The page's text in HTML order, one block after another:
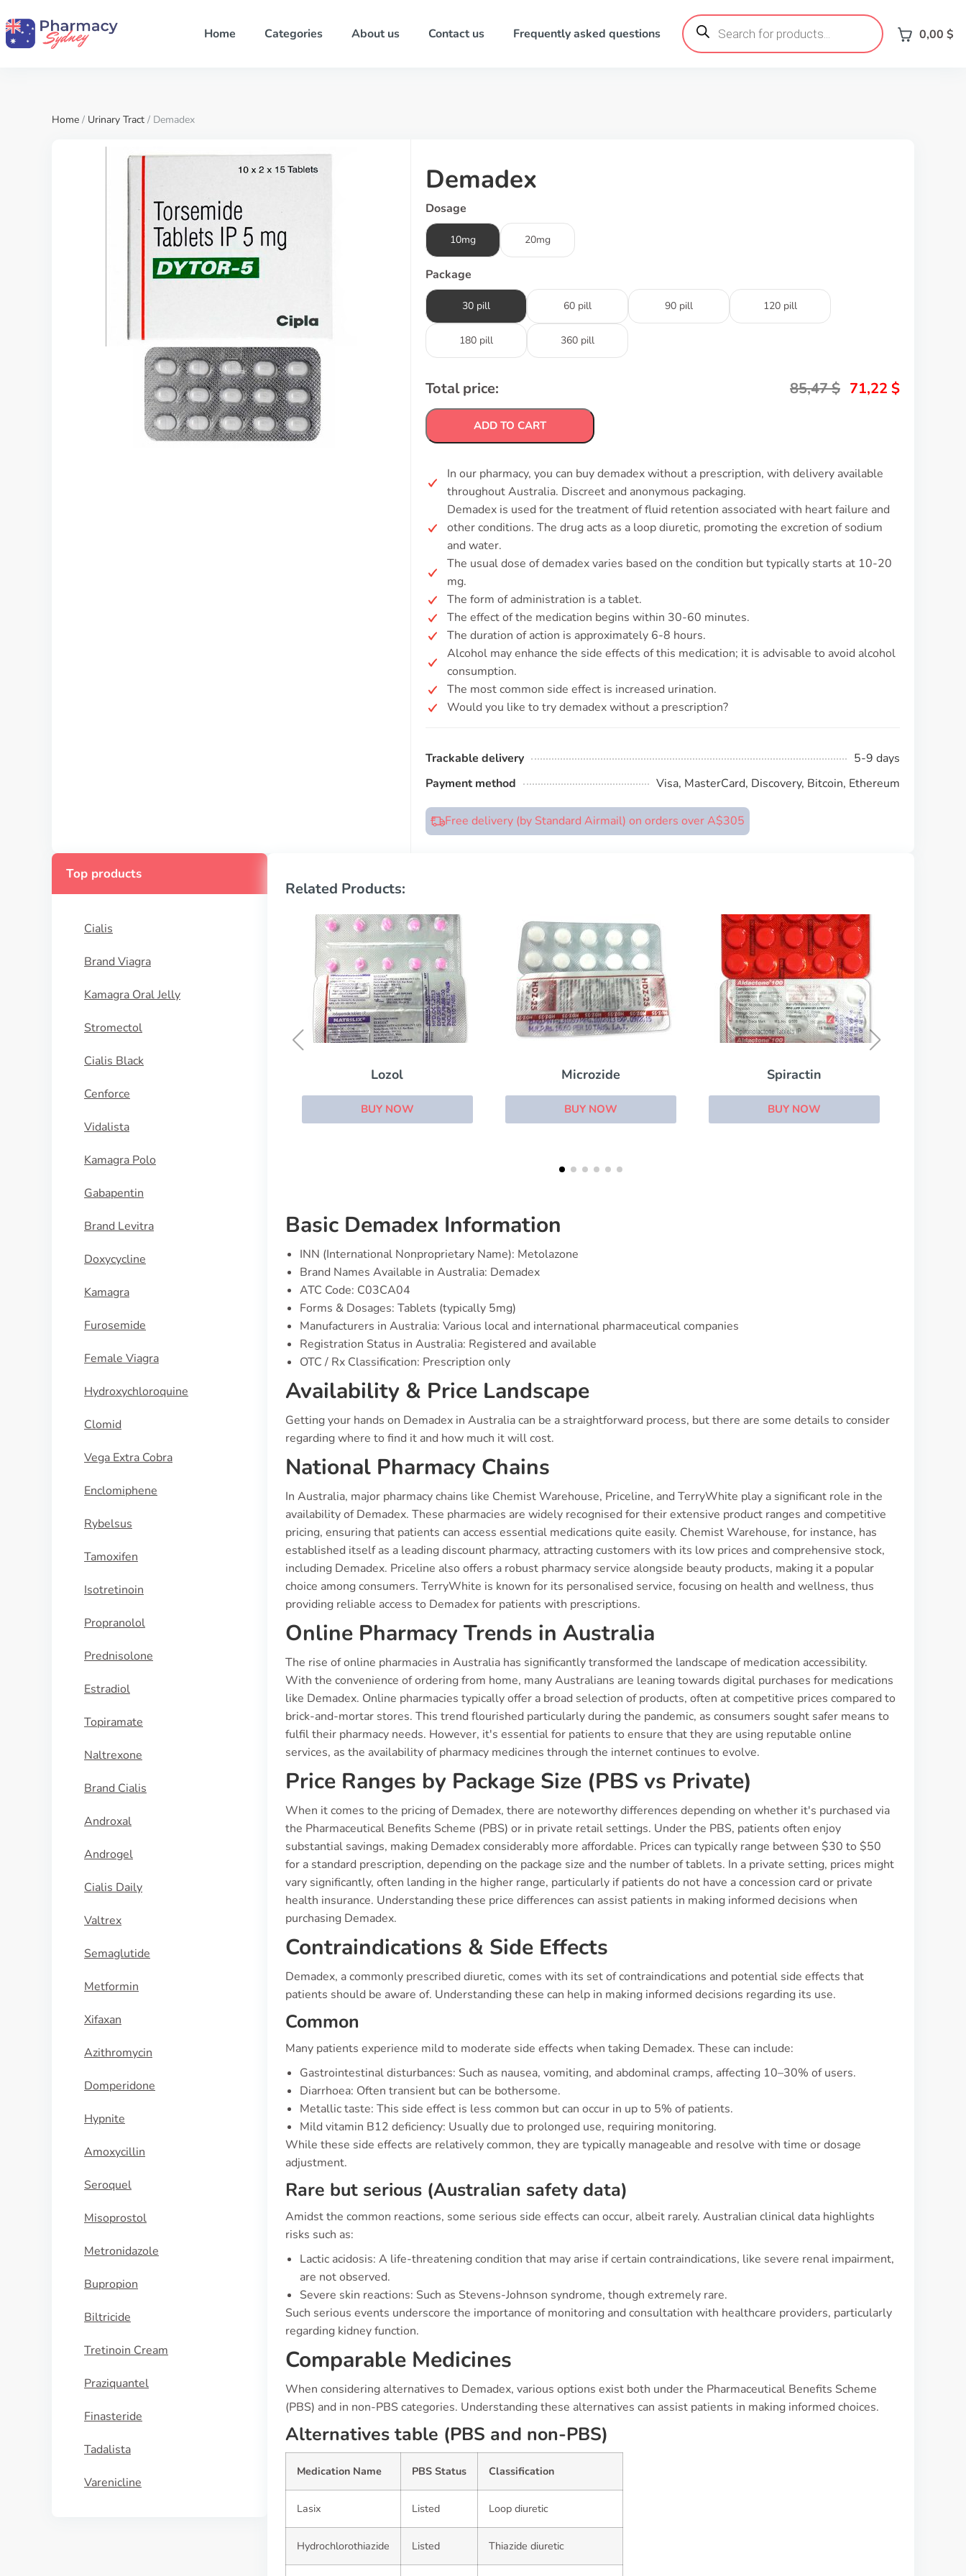
Home Categories About us Contact us Frequently asked questions
Products
search 0,00 $
Home / Urinary Tract / Demadex
Demadex
Dosage
10mg 20mg
Package
30 pill 60 pill 90 pill 120 pill
180 pill 360 pill
Total price: 85,47$ 71,22 $
ADD TO CART
In our pharmacy, you can buy demadex without a prescription, with delivery available
throughout Australia. Discreet and anonymous packaging.
Demadex is used for the treatment of fluid retention associated with heart failure and
other conditions. The drug acts as a loop diuretic, promoting the excretion of sodium
and water.
The usual dose of demadex varies based on the condition but typically starts at 10-20
mg.
The form of administration is a tablet.
The effect of the medication begins within 30-60 minutes.
The duration of action is approximately 6-8 hours.
Alcohol may enhance the side effects of this medication; it is advisable to avoid alcohol
consumption.
The most common side effect is increased urination.
Would you like to try demadex without a prescription?
Trackable delivery
5-9 days
Payment method
Visa, MasterCard, Discovery, Bitcoin, Ethereum
Free delivery (by Standard Airmail) on orders over A$305
Top products
Cialis
Brand Viagra
Kamagra Oral Jelly
Stromectol
Cialis Black
Cenforce
Vidalista
Kamagra Polo
Gabapentin
Brand Levitra
Doxycycline
Kamagra
Furosemide
Female Viagra
Hydroxychloroquine
Clomid
Vega Extra Cobra
Enclomiphene
Rybelsus
Tamoxifen
Isotretinoin
Propranolol
Prednisolone
Estradiol
Topiramate
Naltrexone
Brand Cialis
Androxal
Androgel
Cialis Daily
Valtrex
Semaglutide
Metformin
Xifaxan
Azithromycin
Domperidone
Hypnite
Amoxycillin
Seroquel
Misoprostol
Metronidazole
Bupropion
Biltricide
Tretinoin Cream
Praziquantel
Finasteride
Tadalista
Varenicline
Related Products:
Microzide
BUY NOW
Spiractin
BUY NOW
Vesicare
BUY NOW
Basic Demadex Information
INN (International Nonproprietary Name): Metolazone
Brand Names Available in Australia: Demadex
ATC Code: C03CA04
Forms & Dosages: Tablets (typically 5mg)
Manufacturers in Australia: Various local and international pharmaceutical companies
Registration Status in Australia: Registered and available
OTC / Rx Classification: Prescription only
Availability & Price Landscape
Getting your hands on Demadex in Australia can be a straightforward process, but there are some details to consider
regarding where to find it and how much it will cost.
National Pharmacy Chains
In Australia, major pharmacy chains like Chemist Warehouse, Priceline, and TerryWhite play a significant role in the
availability of Demadex. These pharmacies are widely recognised for their extensive product ranges and competitive
pricing, ensuring that patients can access essential medications quite easily. Chemist Warehouse, for instance, has
established itself as a leading discount pharmacy, attracting customers with its low prices and comprehensive stock,
including Demadex. Priceline also offers a robust pharmacy service alongside beauty products, making it a popular
choice among consumers. TerryWhite is known for its personalised service, focusing on health and wellness, thus
providing reliable access to Demadex for patients with prescriptions.
Online Pharmacy Trends in Australia
The rise of online pharmacies in Australia has significantly transformed the landscape of medication accessibility.
With the convenience of ordering from home, many Australians are leaning towards digital purchases for medications
like Demadex. Online pharmacies typically offer a broad selection of products, often at competitive prices compared to
brick-and-mortar stores. This trend flourished particularly during the pandemic, as consumers sought safer means to
fulfil their pharmacy needs. However, it's essential for patients to ensure that they are using reputable online
services, as the availability of pharmacy medicines through the internet continues to evolve.
Price Ranges by Package Size (PBS vs Private)
When it comes to the pricing of Demadex, there are noteworthy differences depending on whether it's purchased via
the Pharmaceutical Benefits Scheme (PBS) or in private retail settings. Under the PBS, patients often enjoy
substantial savings, making Demadex considerably more affordable. Prices can typically range between $30 to $50
for a standard prescription, depending on the package size and the number of tablets. In a private setting, prices might
vary significantly, often landing in the higher range, particularly if patients do not have a concession card or private
health insurance. Understanding these price differences can assist patients in making informed decisions when
purchasing Demadex.
Contraindications & Side Effects
Demadex, a commonly prescribed diuretic, comes with its set of contraindications and potential side effects that
patients should be aware of. Understanding these can help in making informed decisions regarding its use.
Common
Many patients experience mild to moderate side effects when taking Demadex. These can include:
Gastrointestinal disturbances: Such as nausea, vomiting, and abdominal cramps, affecting 10–30% of users.
Diarrhoea: Often transient but can be bothersome.
Metallic taste: This side effect is less common but can occur in up to 5% of patients.
Mild vitamin B12 deficiency: Usually due to prolonged use, requiring monitoring.
While these side effects are relatively common, they are typically manageable and resolve with time or dosage
adjustment.
Rare but serious (Australian safety data)
Amidst the common reactions, some serious side effects can occur, albeit rarely. Australian clinical data highlights
risks such as:
Lactic acidosis: A life-threatening condition that may arise if certain contraindications, like severe renal impairment,
are not observed.
Severe skin reactions: Such as Stevens-Johnson syndrome, though extremely rare.
Such serious events underscore the importance of monitoring and consultation with healthcare providers, particularly
regarding kidney function.
Comparable Medicines
When considering alternatives to Demadex, various options exist both under the Pharmaceutical Benefits Scheme
(PBS) and in non-PBS categories. Understanding these alternatives can assist patients in making informed choices.
Alternatives table (PBS and non-PBS)
Medication Name PBS Status Classification
Lasix Listed Loop diuretic
Hydrochlorothiazide Listed Thiazide diuretic